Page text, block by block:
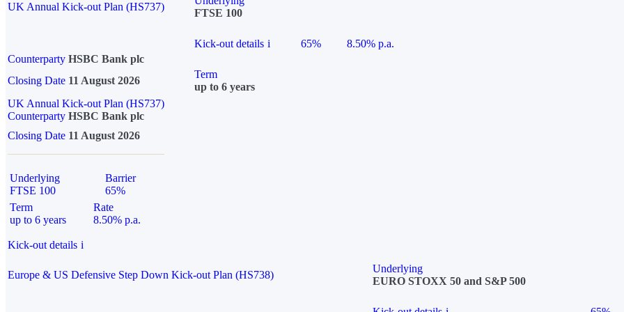
UK Annual Kick-out Plan (HS737)
FTSE 100
Kick-out details i 65%
8.50% p.a.
Counterparty HSBC Bank plc
Closing Date 11 August 2026
Term
up to 6 years
UK Annual Kick-out Plan (HS737)
Counterparty HSBC Bank plc
Closing Date 11 August 2026
Underlying
FTSE 100
Barrier
65%
Term
up to 6 years
Rate
8.50% p.a.
Kick-out details i
Europe & US Defensive Step Down Kick-out Plan (HS738)
Underlying
EURO STOXX 50 and S&P 500